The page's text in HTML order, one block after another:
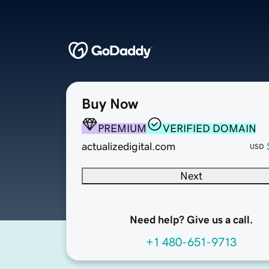
Buy Now
PREMIUM
VERIFIED DOMAIN
actualizedigital.com
USD
Next
Need help? Give us a call.
+1 480-651-9713